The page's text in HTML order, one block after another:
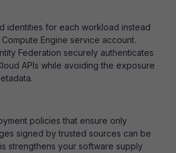
identities for each workload instead
Engine service account.
Federation securely authenticates
APIs while avoiding the exposure
policies that ensure only
signed by trusted sources can be
strengthens your software supply